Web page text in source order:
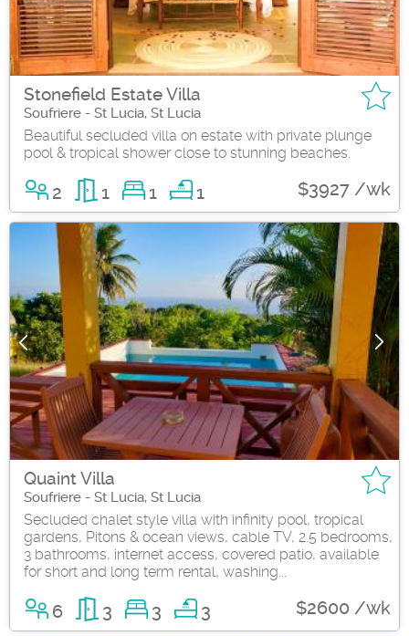
Stonefield Estate Villa
Soufriere - St Lucia, St Lucia
Beautiful secluded villa on estate with private plunge
pool & tropical shower close to stunning beaches.
2 1 1 1 $3927 /wk
Quaint Villa
Soufriere - St Lucia, St Lucia
Secluded chalet style villa with infinity pool, tropical
gardens, Pitons & ocean views, cable TV, 2.5 bedrooms,
3 bathrooms, internet access, covered patio, available
for short and long term rental, washing...
6 3 3 3 $2600 /wk